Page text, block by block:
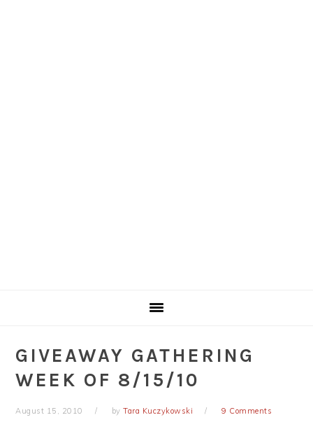
GIVEAWAY GATHERING
WEEK OF 8/15/10
August 15, 2010 byTara Kuczykowski 9 Comments